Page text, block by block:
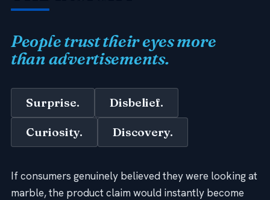
People trust their eyes more
than advertisements.
Surprise. Disbelief.
Curiosity. Discovery.
If consumers genuinely believed they were looking at
marble, the product claim would instantly become